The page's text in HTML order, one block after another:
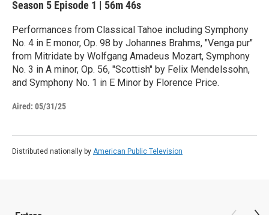
Season 5 Episode 1 | 56m 46s
Performances from Classical Tahoe including Symphony
No. 4 in E monor, Op. 98 by Johannes Brahms, "Venga pur"
from Mitridate by Wolfgang Amadeus Mozart, Symphony
No. 3 in A minor, Op. 56, "Scottish" by Felix Mendelssohn,
and Symphony No. 1 in E Minor by Florence Price.
Aired: 05/31/25
Distributed nationally by American Public Television